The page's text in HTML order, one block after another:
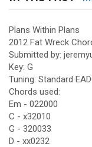
Plans Within Plans
2012 Fat Wreck
Submitted by:
Key: G
Tuning: Standard
Chords used:
Em - 022000
C - x32010
G - 320033
D - xx0232